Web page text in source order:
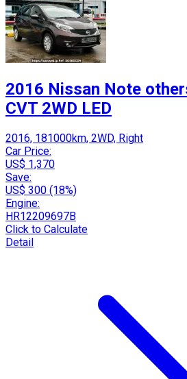
2016 Nissan Note
CVT 2WD LED
2016, 181000km, 2WD, Right
Car Price:
US$ 1,370
Save:
US$ 300 (18%)
Engine:
HR12209697B
Click to Calculate
Detail